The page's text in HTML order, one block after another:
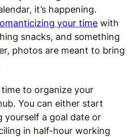
it’s happening.
your time with
snacks, and something
photos are meant to bring
to organize your
You can either start
yourself a goal date or
in half-hour working